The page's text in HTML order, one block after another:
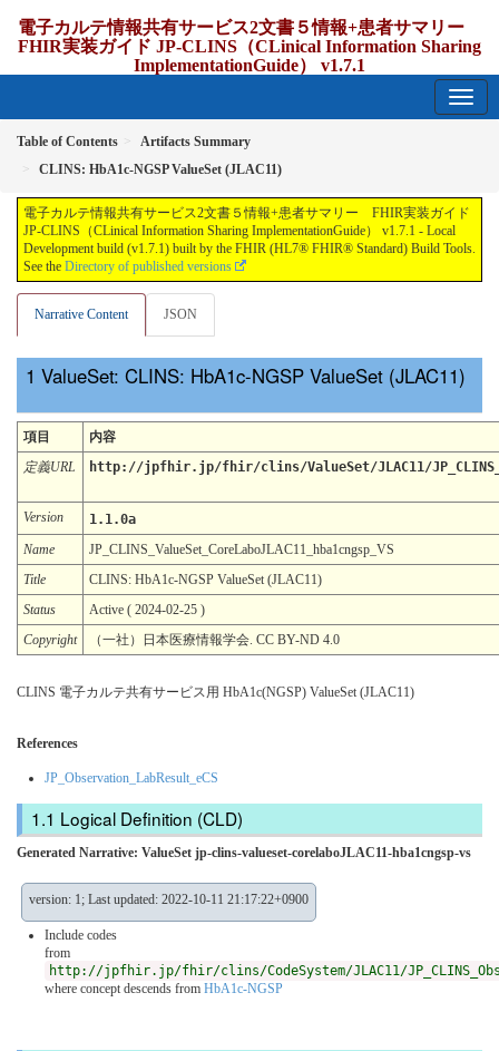
電子カルテ情報共有サービス2文書５情報+患者サマリー
FHIR実装ガイド JP-CLINS（CLinical Information Sharing
ImplementationGuide） v1.7.1
Table of Contents
Artifacts Summary
CLINS: HbA1c-NGSP ValueSet (JLAC11)
電子カルテ情報共有サービス2文書５情報+患者サマリー FHIR実装ガイド
JP-CLINS（CLinical Information Sharing ImplementationGuide） v1.7.1 - Local
Development build (v1.7.1) built by the FHIR (HL7® FHIR® Standard) Build Tools.
See the Directory of published versions
Narrative Content JSON
ValueSet: CLINS: HbA1c-NGSP ValueSet (JLAC11)
項目
内容
定義URL
http://jpfhir.jp/fhir/clins/ValueSet/JLAC11/
Version
1.1.0a
Name
JP_CLINS_ValueSet_CoreLaboJLAC11_hba1cngsp_VS
Title
CLINS: HbA1c-NGSP ValueSet (JLAC11)
Status
Active ( 2024-02-25 )
Copyright
（一社）日本医療情報学会. CC BY-ND 4.0
CLINS 電子カルテ共有サービス用 HbA1c(NGSP) ValueSet (JLAC11)
References
JP_Observation_LabResult_eCS
Logical Definition (CLD)
Generated Narrative: ValueSet jp-clins-valueset-corelaboJLAC11-hba1cngsp-vs
version: 1; Last updated: 2022-10-11 21:17:22+0900
Include codes
from
http://jpfhir.jp/fhir/clins/CodeSystem/JLAC11/
where concept descends from HbA1c-NGSP